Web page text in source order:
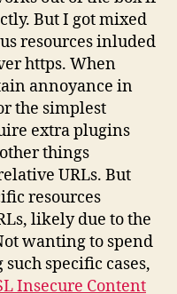
But I got mixed
resources inluded
https. When
annoyance in
the simplest
extra plugins
things
URLs. But
resources
likely due to the
wanting to spend
specific cases,
Insecure Content